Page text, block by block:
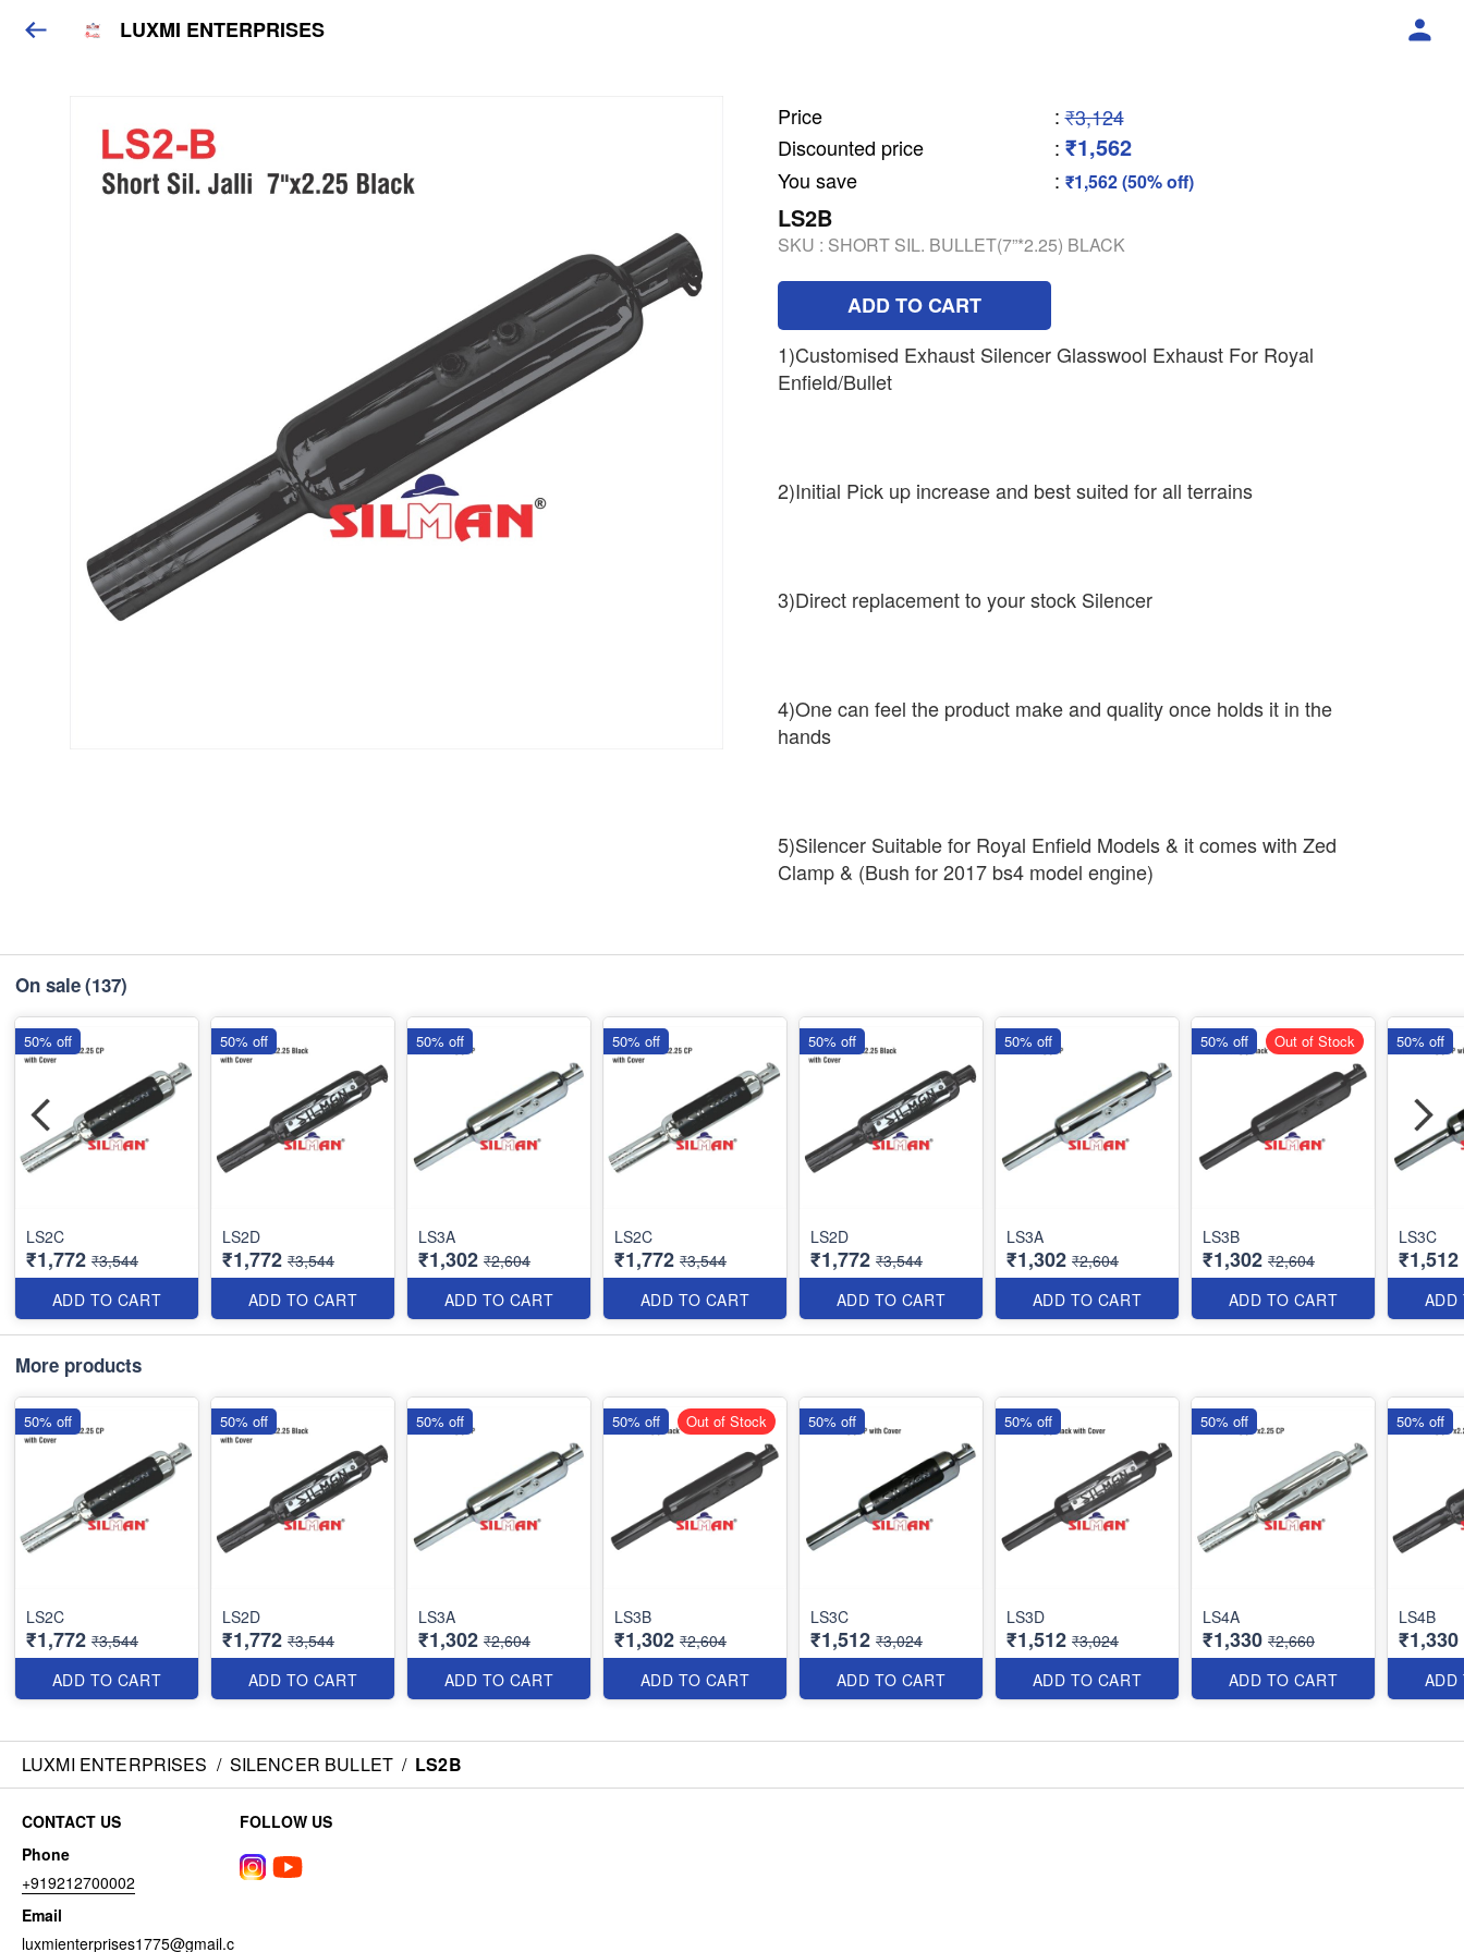
LUXMI ENTERPRISES
Price : ₹3,124
Discounted price
: ₹1,562
You save : ₹1,562 (50% off)
LS2B
SKU : SHORT SIL. BULLET(7”*2.25) BLACK
ADD TO CART
1)Customised Exhaust Silencer Glasswool Exhaust For Royal
Enfield/Bullet
2)Initial Pick up increase and best suited for all terrains
3)Direct replacement to your stock Silencer
4)One can feel the product make and quality once holds it in the
hands
5)Silencer Suitable for Royal Enfield Models & it comes with Zed
Clamp & (Bush for 2017 bs4 model engine)
On sale(137)
LS2C
₹1,772 ₹3,544
ADD TO CART
50% off
LS2D
₹1,772 ₹3,544
ADD TO CART
50% off
LS3A
₹1,302 ₹2,604
ADD TO CART
50% off
LS2C
₹1,772 ₹3,544
ADD TO CART
50% off
LS2D
₹1,772 ₹3,544
ADD TO CART
50% off
LS3A
₹1,302 ₹2,604
ADD TO CART
50% off
LS3B
₹1,302 ₹2,604
ADD TO CART
50% off Out of Stock
LS3C
₹1,512
ADD
50% off
More products
LS2C
₹1,772 ₹3,544
ADD TO CART
50% off
LS2D
₹1,772 ₹3,544
ADD TO CART
50% off
LS3A
₹1,302 ₹2,604
ADD TO CART
50% off
LS3B
₹1,302 ₹2,604
ADD TO CART
50% off Out of Stock
LS3C
₹1,512 ₹3,024
ADD TO CART
50% off
LS3D
₹1,512 ₹3,024
ADD TO CART
50% off
LS4A
₹1,330 ₹2,660
ADD TO CART
50% off
LS4B
₹1,330
ADD
50% off
LUXMI ENTERPRISES / SILENCER BULLET / LS2B
CONTACT US
Phone
+919212700002
Email
luxmienterprises1775@gmail.c
FOLLOW US